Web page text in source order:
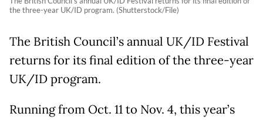
the three-year UK/ID program. (Shutterstock/File)
The British Council’s annual UK/ID Festival
returns for its final edition of the three-year
UK/ID program.
Running from Oct. 11 to Nov. 4, this year’s